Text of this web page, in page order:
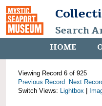
Search
HOME
Viewing Record 6 of 925
Previous Record
Next
Switch Views: Lightbox